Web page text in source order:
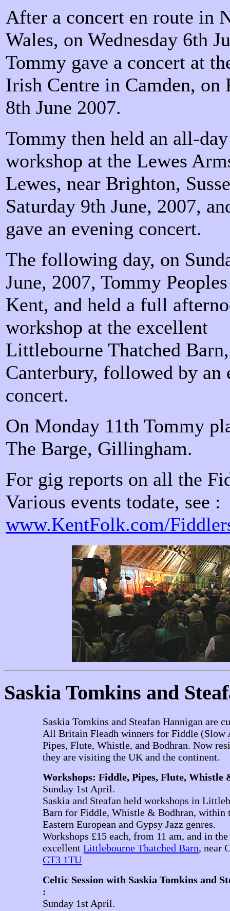
After a concert en route in
Wales, on Wednesday 6th
Tommy gave a concert at
Irish Centre in Camden, on
8th June 2007.
Tommy then held an all-
workshop at the Lewes
Lewes, near Brighton,
Saturday 9th June, 2007,
gave an evening concert.
The following day, on
June, 2007, Tommy
Kent, and held a full
workshop at the excellent
Littlebourne Thatched
Canterbury, followed by an
concert.
On Monday 11th Tommy
The Barge, Gillingham.
For gig reports on all the
Various events todate, see :
www.KentFolk.com/
Saskia Tomkins and
Saskia Tomkins and Steafan Hannigan are
All Britain Fleadh winners for Fiddle
Pipes, Flute, Whistle, and Bodhran. Now
they are visiting the UK and the continent.
Workshops: Fiddle, Pipes, Flute, Whistle
Sunday 1st April.
Saskia and Steafan held workshops in
Barn for Fiddle, Whistle & Bodhran, within
Eastern European and Gypsy Jazz genres.
Workshops £15 each, from 11 am, and in
excellentLittlebourne Thatched Barn, near
CT3 1TU
Celtic Session with Saskia Tomkins and
:
Sunday 1st April.